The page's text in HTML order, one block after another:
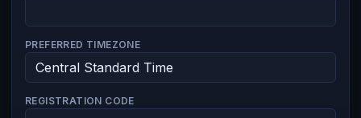
PREFERRED TIMEZONE
REGISTRATION CODE